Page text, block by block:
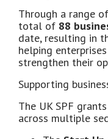
Through a range
total of 88
date, resulting in
helping
strengthen their
Supporting
The UK SPF
across multiple